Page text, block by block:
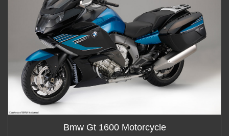
Bmw Gt 1600 Motorcycle